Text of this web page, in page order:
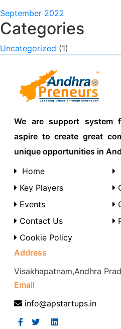
September 2022
Categories
Uncategorized (1)
We are support system
aspire to create great
unique opportunities in
Home
Key Players
Events
Contact Us
Cookie Policy
Address
Visakhapatnam,Andhra
Email
info@apstartups.in